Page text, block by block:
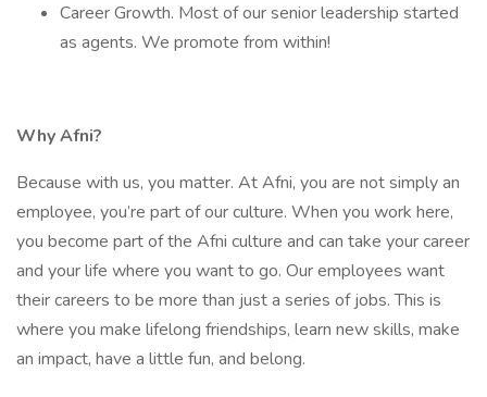
Career Growth. Most of our senior leadership started
as agents. We promote from within!
Why Afni?
Because with us, you matter. At Afni, you are not simply an
employee, you’re part of our culture. When you work here,
you become part of the Afni culture and can take your career
and your life where you want to go. Our employees want
their careers to be more than just a series of jobs. This is
where you make lifelong friendships, learn new skills, make
an impact, have a little fun, and belong.